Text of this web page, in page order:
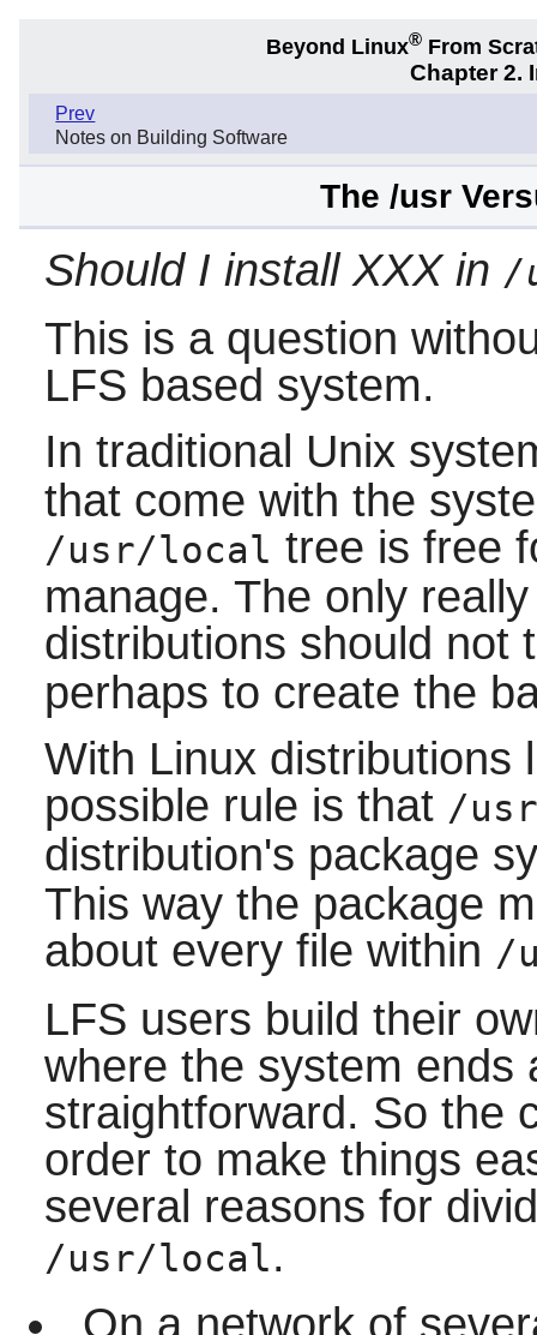
Beyond Linux® From
Chapter 2.
Prev
Notes on Building Software
The /usr
Should I install XXX in /
This is a question
LFS based system.
In traditional Unix
that come with the
/usr/local tree is free
manage. The only
distributions should not
perhaps to create the
With Linux distributions
possible rule is that /usr
distribution's package
This way the package
about every file within /
LFS users build their
where the system ends
straightforward. So the
order to make things
several reasons for
/usr/local.
On a network of